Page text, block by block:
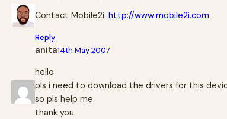
Contact Mobile2i. http://www.mobile2i.com
Reply
anita14th May 2007
hello
pls i need to download the drivers for this
so pls help me.
thank you.